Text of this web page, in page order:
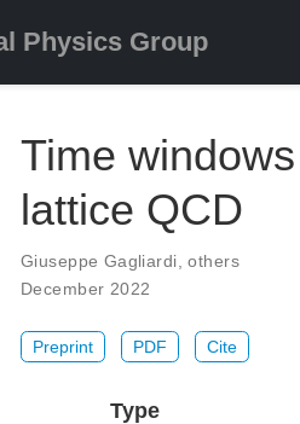
Physics Group
Time
lattice QCD
Giuseppe Gagliardi ,others
December 2022
Preprint PDF Cite
Type